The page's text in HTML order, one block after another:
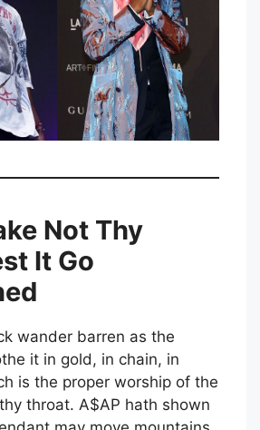
Not Thy
It Go
wander barren as the
it in gold, in chain, in
is the proper worship of the
throat. A$AP hath shown